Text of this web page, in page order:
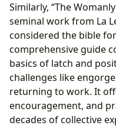
Similarly, “The
seminal work from La
considered the bible
comprehensive guide
basics of latch and
challenges like
returning to work. It
encouragement, and
decades of collective